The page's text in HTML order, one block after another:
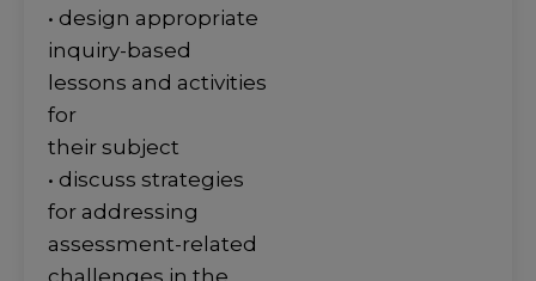
• design appropriate
inquiry-based
lessons and activities
for
their subject
• discuss strategies
for addressing
assessment-related